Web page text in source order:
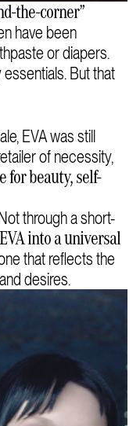
the-corner”
have been
or diapers.
But that
EVA was still
of necessity,
for beauty, self-
through a short-
into a universal
that reflects the
desires.